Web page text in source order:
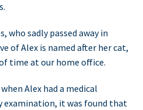
who sadly passed away in
of Alex is named after her cat,
time at our home office.
Alex had a medical
examination, it was found that